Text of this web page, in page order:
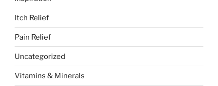
Itch Relief
Pain Relief
Uncategorized
Vitamins & Minerals